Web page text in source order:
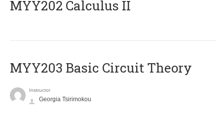
MYY202 Calculus II
MYY203 Basic Circuit Theory
Instructor
Georgia Tsirimokou